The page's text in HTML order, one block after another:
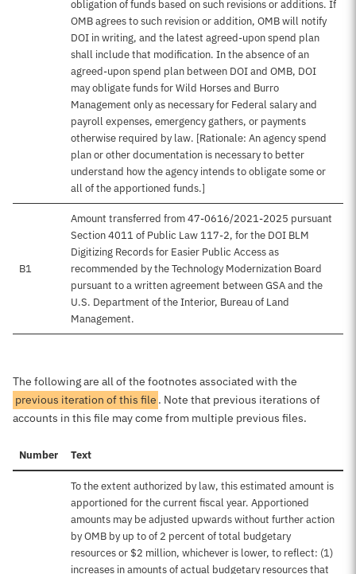
obligation of funds based on such revisions or additions. If
OMB agrees to such revision or addition, OMB will notify
DOI in writing, and the latest agreed-upon spend plan
shall include that modification. In the absence of an
agreed-upon spend plan between DOI and OMB, DOI
may obligate funds for Wild Horses and Burro
Management only as necessary for Federal salary and
payroll expenses, emergency gathers, or payments
otherwise required by law. [Rationale: An agency spend
plan or other documentation is necessary to better
understand how the agency intends to obligate some or
all of the apportioned funds.]
B1
Amount transferred from 47-0616/2021-2025 pursuant
Section 4011 of Public Law 117-2, for the DOI BLM
Digitizing Records for Easier Public Access as
recommended by the Technology Modernization Board
pursuant to a written agreement between GSA and the
U.S. Department of the Interior, Bureau of Land
Management.
The following are all of the footnotes associated with the
previous iteration of this file . Note that previous iterations of
accounts in this file may come from multiple previous files.
Number Text
To the extent authorized by law, this estimated amount is
apportioned for the current fiscal year. Apportioned
amounts may be adjusted upwards without further action
by OMB by up to of 2 percent of total budgetary
resources or $2 million, whichever is lower, to reflect: (1)
increases in amounts of actual budgetary resources that